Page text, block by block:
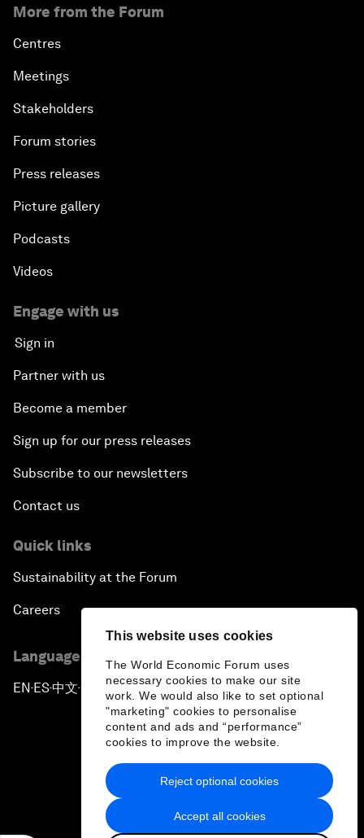
This website uses cookies
The World Economic Forum uses
necessary cookies to make our site
work. We would also like to set optional
"marketing" cookies to personalise
content and ads and “performance”
cookies to improve the website.
Accept all cookies
Reject optional cookies
More from the Forum
Centres
Meetings
Stakeholders
Forum stories
Press releases
Picture gallery
Podcasts
Videos
Engage with us
Sign in
Partner with us
Become a member
Sign up for our press releases
Subscribe to our newsletters
Contact us
Quick links
Sustainability at the Forum
Careers
Language editions
EN ▪ ES▪中文▪ 日本語
Privacy Policy & Terms of Service
Sitemap